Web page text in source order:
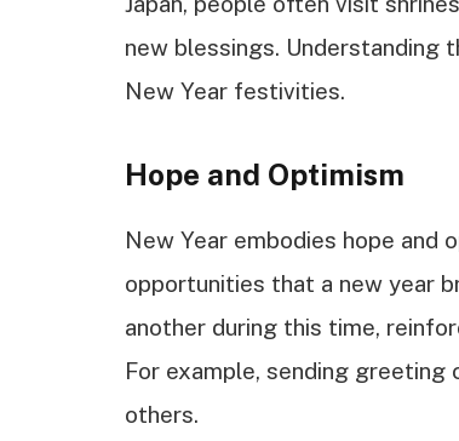
new blessings. Understanding
New Year festivities.
Hope and Optimism
New Year embodies hope and
opportunities that a new year
another during this time,
For example, sending greeting
others.